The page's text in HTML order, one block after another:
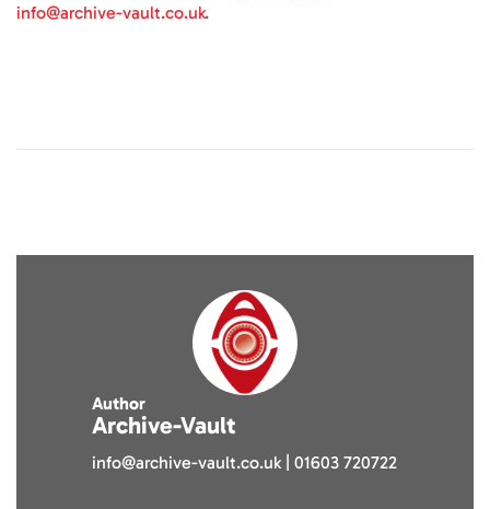
info@archive-vault.co.uk.
Author
Archive-Vault
info@archive-vault.co.uk | 01603 720722